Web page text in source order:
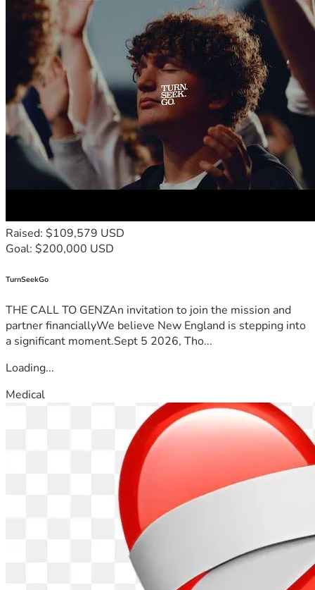
Raised: $109,579 USD
Goal: $200,000 USD
TurnSeekGo
THE CALL TO GENZAn invitation to join the mission and
partner financiallyWe believe New England is stepping into
a significant moment.Sept 5 2026, Tho...
Loading...
Medical